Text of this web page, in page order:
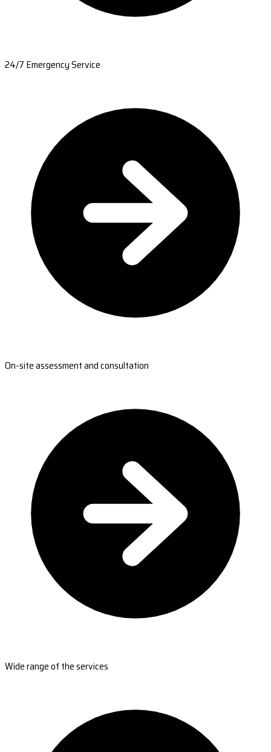
24/7 Emergency Service
On-site assessment and consultation
Wide range of the services